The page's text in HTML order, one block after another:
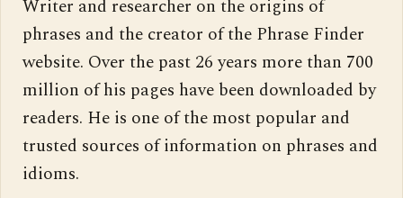
Writer and researcher on the origins of
phrases and the creator of the Phrase Finder
website. Over the past 26 years more than 700
million of his pages have been downloaded by
readers. He is one of the most popular and
trusted sources of information on phrases and
idioms.